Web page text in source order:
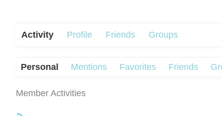
Activity Profile Friends Groups
Personal Mentions Favorites Friends
Member Activities